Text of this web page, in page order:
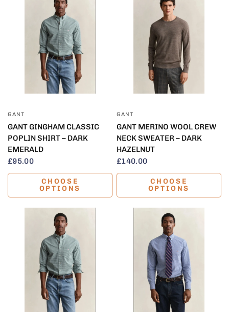
GANT
GANT GINGHAM CLASSIC
POPLIN SHIRT – DARK
EMERALD
£95.00
CHOOSE
OPTIONS
GANT
GANT MERINO WOOL CREW
NECK SWEATER – DARK
HAZELNUT
£140.00
CHOOSE
OPTIONS